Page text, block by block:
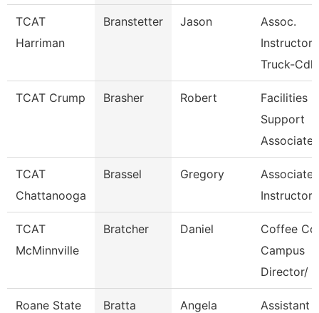
TCAT
Harriman
Branstetter Jason
Assoc.
Instructor
Truck-Cdl
TCAT Crump Brasher Robert
Facilities
Support
Associate
TCAT
Chattanooga
Brassel Gregory
Associate
TCAT
McMinnville
Bratcher Daniel
Coffee
Campus
Director/
Roane State
Bratta Angela
Assistant